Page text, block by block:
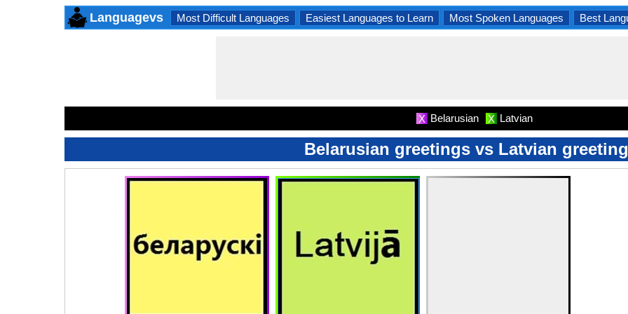
Languagevs Most Difficult Languages Easiest Languages to Learn Most Spoken Languages Best
X Belarusian X Latvian
Belarusian greetings vs Latvian